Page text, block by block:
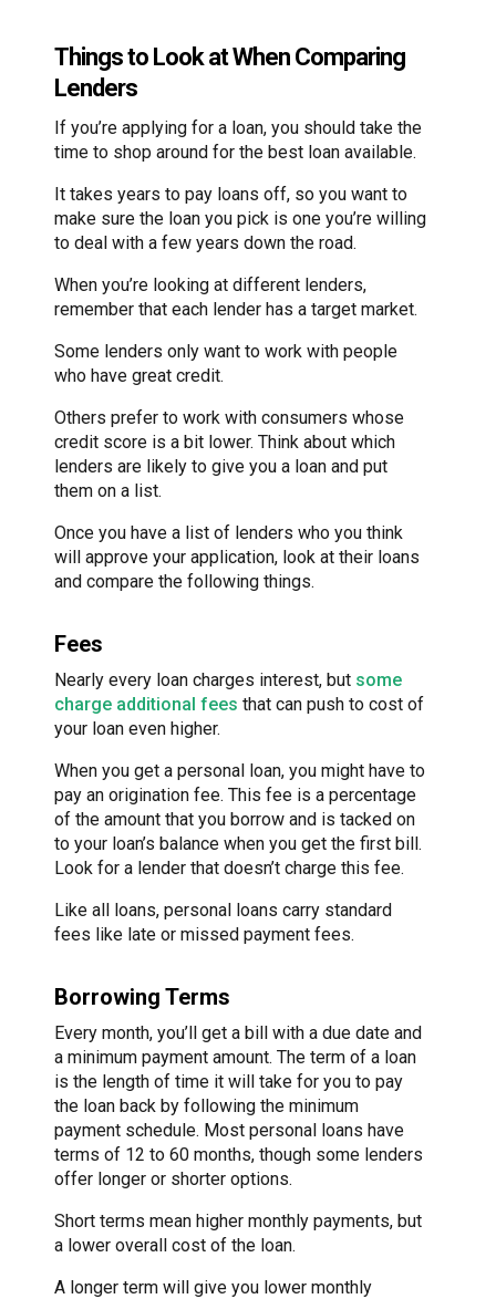
Things to Look at When Comparing
Lenders
If you’re applying for a loan, you should take the
time to shop around for the best loan available.
It takes years to pay loans off, so you want to
make sure the loan you pick is one you’re willing
to deal with a few years down the road.
When you’re looking at different lenders,
remember that each lender has a target market.
Some lenders only want to work with people
who have great credit.
Others prefer to work with consumers whose
credit score is a bit lower. Think about which
lenders are likely to give you a loan and put
them on a list.
Once you have a list of lenders who you think
will approve your application, look at their loans
and compare the following things.
Fees
Nearly every loan charges interest, but some
charge additional fees that can push to cost of
your loan even higher.
When you get a personal loan, you might have to
pay an origination fee. This fee is a percentage
of the amount that you borrow and is tacked on
to your loan’s balance when you get the first bill.
Look for a lender that doesn’t charge this fee.
Like all loans, personal loans carry standard
fees like late or missed payment fees.
Borrowing Terms
Every month, you’ll get a bill with a due date and
a minimum payment amount. The term of a loan
is the length of time it will take for you to pay
the loan back by following the minimum
payment schedule. Most personal loans have
terms of 12 to 60 months, though some lenders
offer longer or shorter options.
Short terms mean higher monthly payments, but
a lower overall cost of the loan.
A longer term will give you lower monthly